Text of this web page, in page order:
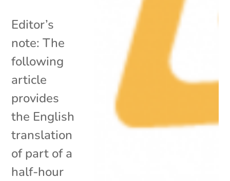
Editor’s
note: The
following
article
provides
the English
translation
of part of a
half-hour